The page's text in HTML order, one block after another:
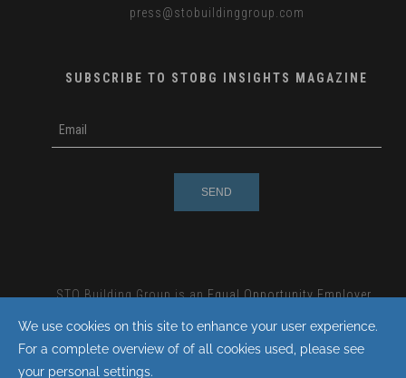
press@stobuildinggroup.com
SUBSCRIBE TO STOBG INSIGHTS MAGAZINE
m
STO Building Group is anEqual Opportunity Employer.